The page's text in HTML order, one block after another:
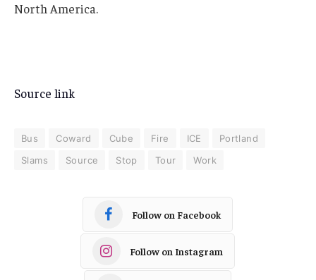
North America.
Source link
Bus Coward Cube Fire ICE
Portland
Slams
Source Stop Tour Work
Follow on Facebook
Follow on Instagram